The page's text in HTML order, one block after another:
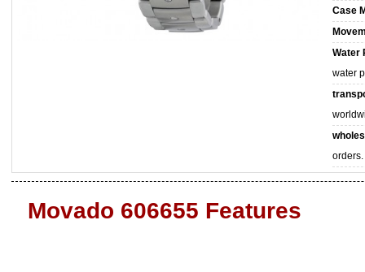
Case
Water
water
orders.
Movado 606655 Features